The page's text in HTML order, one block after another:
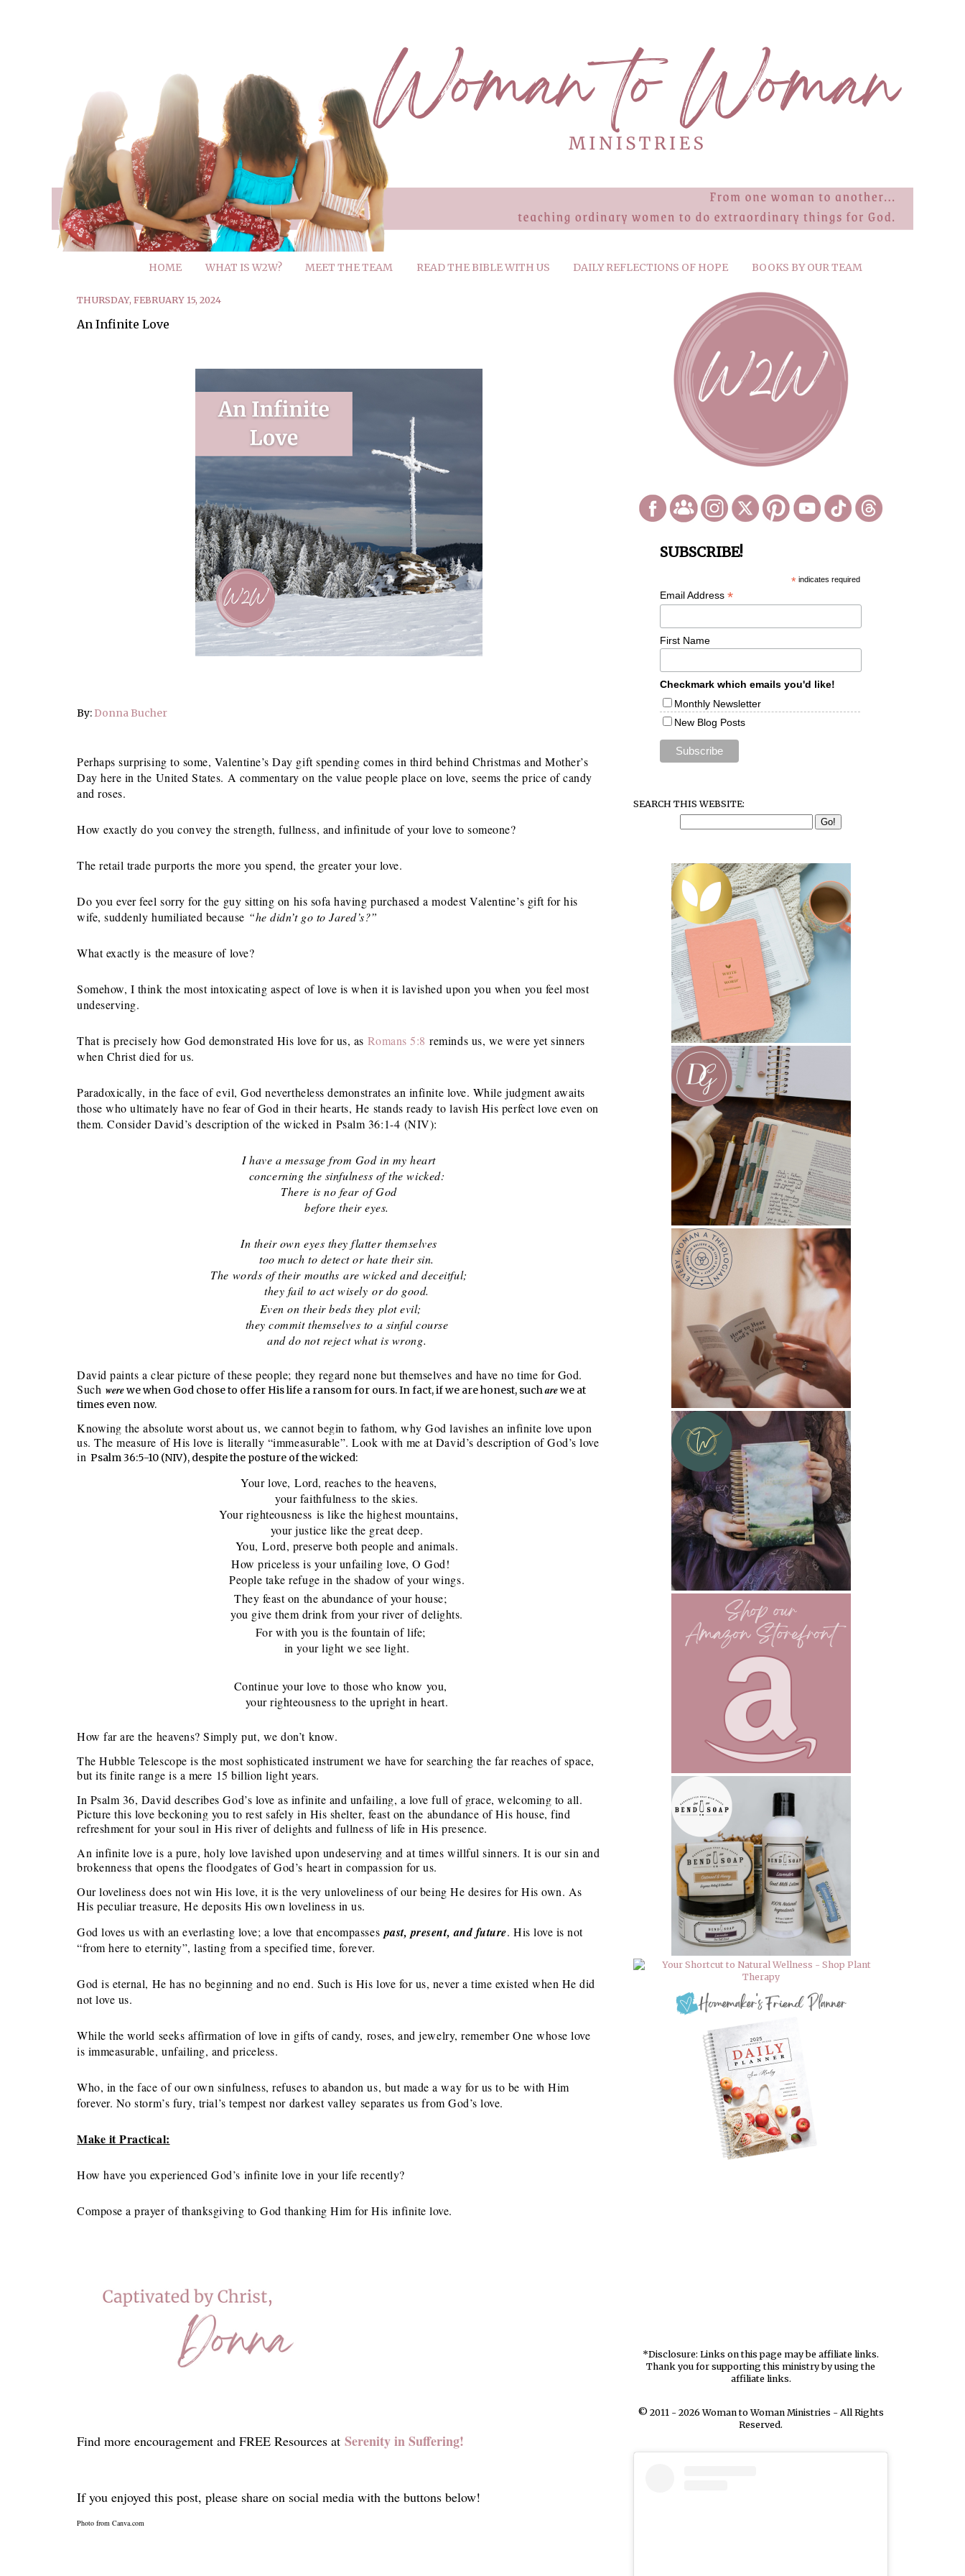
HOME WHAT IS W2W? MEET THE TEAM READ THE BIBLE WITH US DAILY REFLECTIONS OF HOPE BOOKS BY OUR TEAM
THURSDAY, FEBRUARY 15, 2024
An Infinite Love
By: Donna Bucher
Perhaps surprising to some, Valentine’s Day gift spending comes in third behind Christmas and Mother’s
Day here in the United States. A commentary on the value people place on love, seems the price of candy
and roses.
How exactly do you convey the strength, fullness, and infinitude of your love to someone?
The retail trade purports the more you spend, the greater your love.
Do you ever feel sorry for the guy sitting on his sofa having purchased a modest Valentine’s gift for his
wife, suddenly humiliated because “he didn’t go to Jared’s?”
What exactly is the measure of love?
Somehow, I think the most intoxicating aspect of love is when it is lavished upon you when you feel most
undeserving.
That is precisely how God demonstrated His love for us, asRomans 5:8 reminds us, we were yet sinners
when Christ died for us.
Paradoxically, in the face of evil, God nevertheless demonstrates an infinite love. While judgment awaits
those who ultimately have no fear of God in their hearts, He stands ready to lavish His perfect love even on
them. Consider David’s description of the wicked in Psalm 36:1-4 (NIV):
I have a message from God in my heart
concerning the sinfulness of the wicked:
There is no fear of God
before their eyes.
In their own eyes they flatter themselves
too much to detect or hate their sin.
The words of their mouths are wicked and deceitful;
they fail to act wisely or do good.
Even on their beds they plot evil;
they commit themselves to a sinful course
and do not reject what is wrong.
David paints a clear picture of these people; they regard none but themselves and have no time for God.
Such werewe when God chose to offer His life a ransom for ours. In fact, if we are honest, sucharewe at
times even now.
Knowing the absolute worst about us, we cannot begin to fathom, why God lavishes an infinite love upon
us. The measure of His love is literally “immeasurable”. Look with me at David’s description of God’s love
in Psalm 36:5-10 (NIV), despite the posture of the wicked:
Your love, Lord, reaches to the heavens,
your faithfulness to the skies.
Your righteousness is like the highest mountains,
your justice like the great deep.
You, Lord, preserve both people and animals.
How priceless is your unfailing love, O God!
People take refuge in the shadow of your wings.
They feast on the abundance of your house;
you give them drink from your river of delights.
For with you is the fountain of life;
in your light we see light.
Continue your love to those who know you,
your righteousness to the upright in heart.
How far are the heavens? Simply put, we don’t know.
The Hubble Telescope is the most sophisticated instrument we have for searching the far reaches of space,
but its finite range is a mere 15 billion light years.
In Psalm 36, David describes God’s love as infinite and unfailing, a love full of grace, welcoming to all.
Picture this love beckoning you to rest safely in His shelter, feast on the abundance of His house, find
refreshment for your soul in His river of delights and fullness of life in His presence.
An infinite love is a pure, holy love lavished upon undeserving and at times willful sinners. It is our sin and
brokenness that opens the floodgates of God’s heart in compassion for us.
Our loveliness does not win His love, it is the very unloveliness of our being He desires for His own. As
His peculiar treasure, He deposits His own loveliness in us.
God loves us with an everlasting love; a love that encompasses past, present, and future. His love is not
“from here to eternity”, lasting from a specified time, forever.
God is eternal, He has no beginning and no end. Such is His love for us, never a time existed when He did
not love us.
While the world seeks affirmation of love in gifts of candy, roses, and jewelry, remember One whose love
is immeasurable, unfailing, and priceless.
Who, in the face of our own sinfulness, refuses to abandon us, but made a way for us to be with Him
forever. No storm’s fury, trial’s tempest nor darkest valley separates us from God’s love.
Make it Practical:
How have you experienced God’s infinite love in your life recently?
Compose a prayer of thanksgiving to God thanking Him for His infinite love.
Find more encouragement and FREE Resources at Serenity in Suffering!
If you enjoyed this post, please share on social media with the buttons below!
Photo from Canva.com
SUBSCRIBE!
*indicates required
Email Address *
First Name
Checkmark which emails you'd like!
Monthly Newsletter
New Blog Posts
SEARCH THIS WEBSITE:
*Disclosure: Links on this page may be affiliate links.
Thank you for supporting this ministry by using the
affiliate links.
© 2011 - 2026 Woman to Woman Ministries - All Rights
Reserved.